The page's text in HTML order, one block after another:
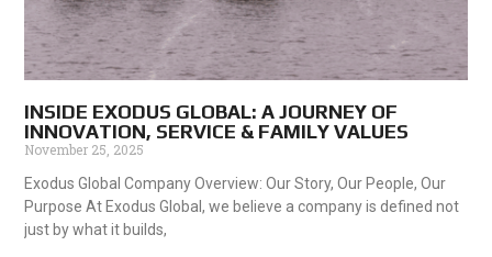
INSIDE EXODUS GLOBAL: A JOURNEY OF
INNOVATION, SERVICE & FAMILY VALUES
November 25, 2025
Exodus Global Company Overview: Our Story, Our People, Our
Purpose At Exodus Global, we believe a company is defined not
just by what it builds,